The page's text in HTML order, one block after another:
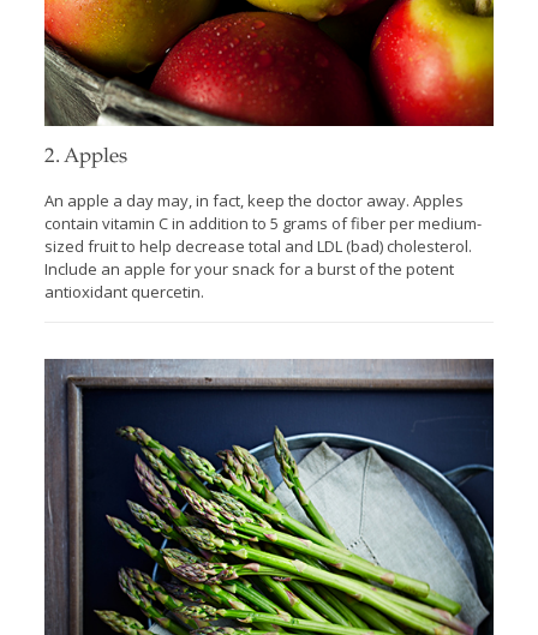
2. Apples
An apple a day may, in fact, keep the doctor away. Apples
contain vitamin C in addition to 5 grams of fiber per medium-
sized fruit to help decrease total and LDL (bad) cholesterol.
Include an apple for your snack for a burst of the potent
antioxidant quercetin.